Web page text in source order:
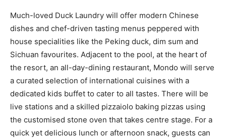
Much-loved Duck Laundry will offer modern Chinese
dishes and chef-driven tasting menus peppered with
house specialities like the Peking duck, dim sum and
Sichuan favourites. Adjacent to the pool, at the heart of
the resort, an all-day-dining restaurant, Mondo will serve
a curated selection of international cuisines with a
dedicated kids buffet to cater to all tastes. There will be
live stations and a skilled pizzaiolo baking pizzas using
the customised stone oven that takes centre stage. For a
quick yet delicious lunch or afternoon snack, guests can